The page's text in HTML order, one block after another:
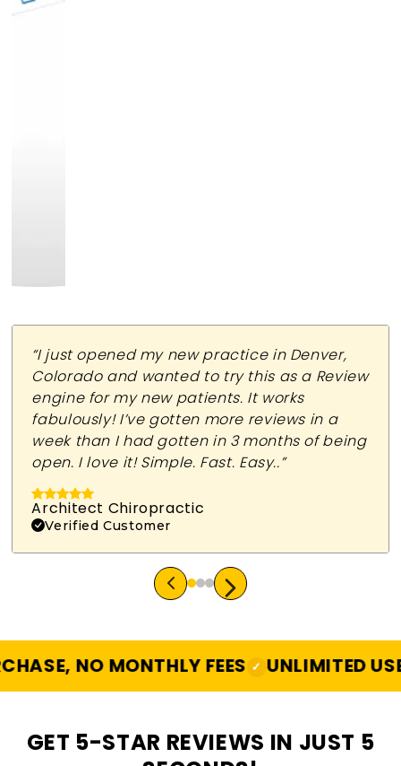
“I just opened my new practice in Denver,
Colorado and wanted to try this as a Review
engine for my new patients. It works
fabulously! I’ve gotten more reviews in a
week than I had gotten in 3 months of being
open. I love it! Simple. Fast. Easy..”
Architect Chiropractic
Verified Customer
NO MONTHLY FEES ✓ UNLIMITED USE ✓
GET 5-STAR REVIEWS IN JUST 5